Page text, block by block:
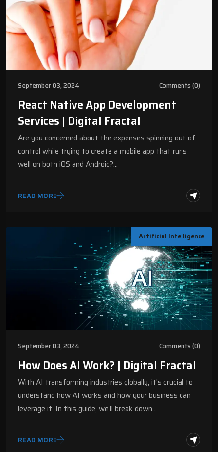
September 03, 2024 Comments (0)
React Native App Development
Services | Digital Fractal
Are you concerned about the expenses spinning out of
control while trying to create a mobile app that runs
well on both iOS and Android?…
READ MORE
Artificial Intelligence
September 03, 2024 Comments (0)
How Does AI Work? | Digital Fractal
With AI transforming industries globally, it's crucial to
understand how AI works and how your business can
leverage it. In this guide, we’ll break down…
READ MORE